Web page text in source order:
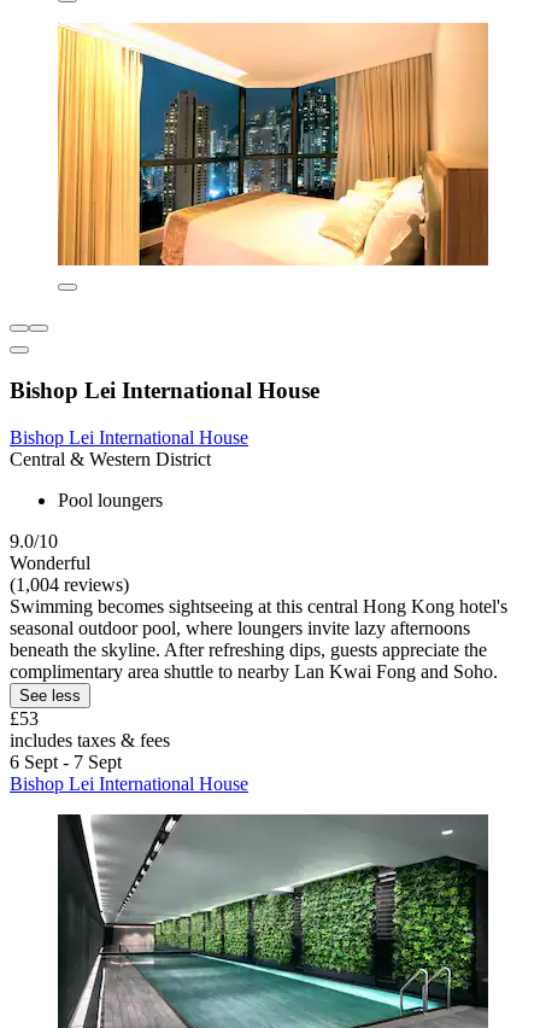
Bishop Lei International House
Bishop Lei International House
Central & Western District
Pool loungers
9.0/10
Wonderful
(1,004 reviews)
Swimming becomes sightseeing at this central Hong Kong hotel's
seasonal outdoor pool, where loungers invite lazy afternoons
beneath the skyline. After refreshing dips, guests appreciate the
complimentary area shuttle to nearby Lan Kwai Fong and Soho.
See less
£53
includes taxes & fees
6 Sept - 7 Sept
Bishop Lei International House